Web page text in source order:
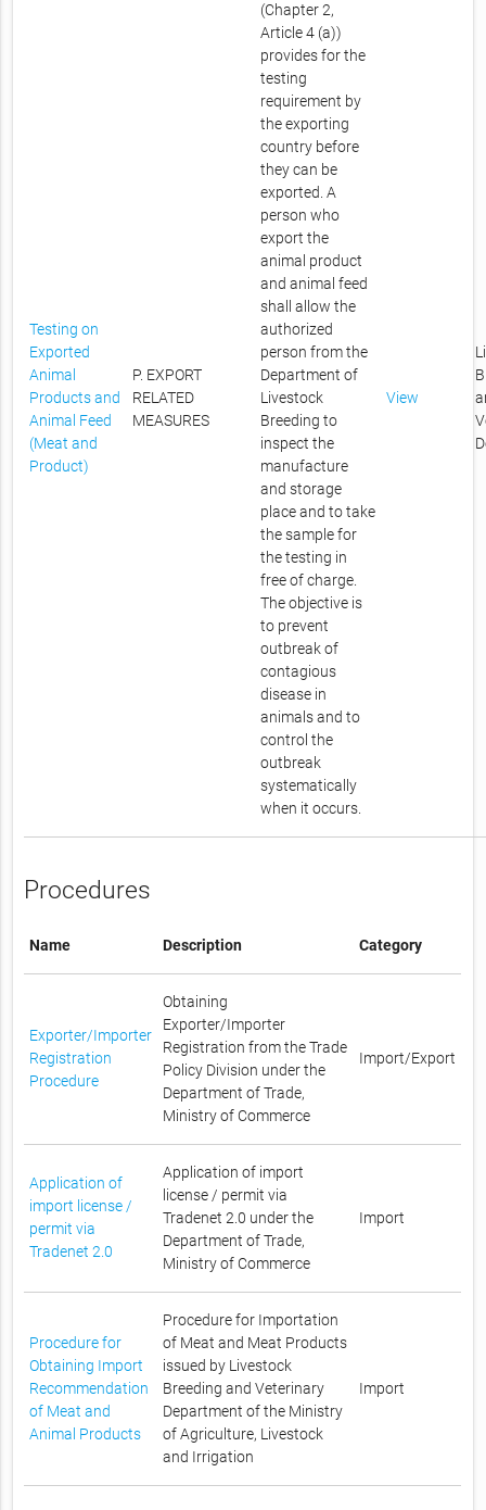
Testing on
Exported
Animal
Products and
Animal Feed
(Meat and
Product)
P. EXPORT
RELATED
MEASURES
(Chapter 2,
Article 4 (a))
provides for the
testing
requirement by
the exporting
country before
they can be
exported. A
person who
export the
animal product
and animal feed
shall allow the
authorized
person from the
Department of
Livestock
Breeding to
inspect the
manufacture
and storage
place and to take
the sample for
the testing in
free of charge.
The objective is
to prevent
outbreak of
contagious
disease in
animals and to
control the
outbreak
systematically
when it occurs.
View
Procedures
Name Description Category
Exporter/Importer
Registration
Procedure
Obtaining
Exporter/Importer
Registration from the Trade
Policy Division under the
Department of Trade,
Ministry of Commerce
Import/Export
Application of
import license /
permit via
Tradenet 2.0
Application of import
license / permit via
Tradenet 2.0 under the
Department of Trade,
Ministry of Commerce
Import
Procedure for
Obtaining Import
Recommendation
of Meat and
Animal Products
Procedure for Importation
of Meat and Meat Products
issued by Livestock
Breeding and Veterinary
Department of the Ministry
of Agriculture, Livestock
and Irrigation
Import